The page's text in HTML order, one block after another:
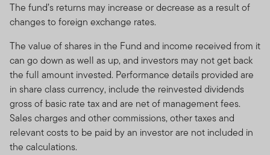
The fund’s returns may increase or decrease as a result of
changes to foreign exchange rates.
The value of shares in the Fund and income received from it
can go down as well as up, and investors may not get back
the full amount invested. Performance details provided are
in share class currency, include the reinvested dividends
gross of basic rate tax and are net of management fees.
Sales charges and other commissions, other taxes and
relevant costs to be paid by an investor are not included in
the calculations.